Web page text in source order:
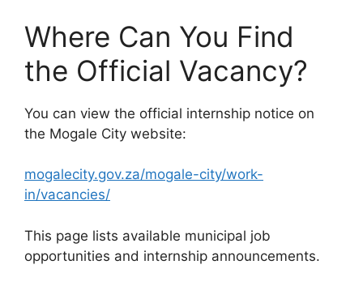
Where Can You Find
the Official Vacancy?
You can view the official internship notice on
the Mogale City website:
mogalecity.gov.za/mogale-city/work-
in/vacancies/
This page lists available municipal job
opportunities and internship announcements.